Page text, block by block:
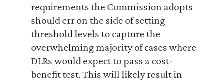
requirements the Commission adopts
should err on the side of setting
threshold levels to capture the
overwhelming majority of cases where
DLRs would expect to pass a cost-
benefit test. This will likely result in